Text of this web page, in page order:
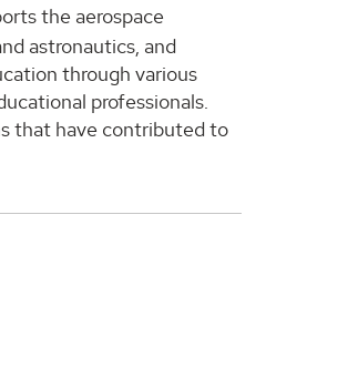
the aerospace
astronautics, and
through various
professionals.
that have contributed to